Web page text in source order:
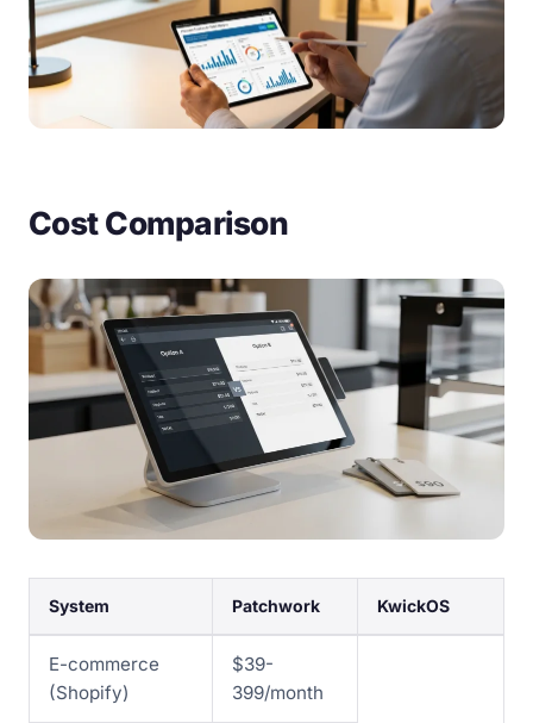
Cost Comparison
System Patchwork KwickOS
E-commerce
(Shopify)
$39-
399/month